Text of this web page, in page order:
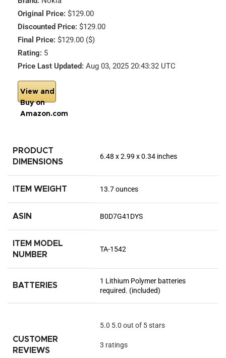
Original Price: $129.00
Discounted Price: $129.00
Final Price: $129.00 ($)
Rating: 5
Price Last Updated: Aug 03, 2025 20:43:32 UTC
View and
Buy on
Amazon.com
PRODUCT
DIMENSIONS
6.48 x 2.99 x 0.34 inches
ITEM WEIGHT 13.7 ounces
ASIN B0D7G41DYS
ITEM MODEL
NUMBER
TA-1542
BATTERIES
1 Lithium Polymer batteries
required. (included)
CUSTOMER
REVIEWS
5.0 5.0 out of 5 stars
3 ratings